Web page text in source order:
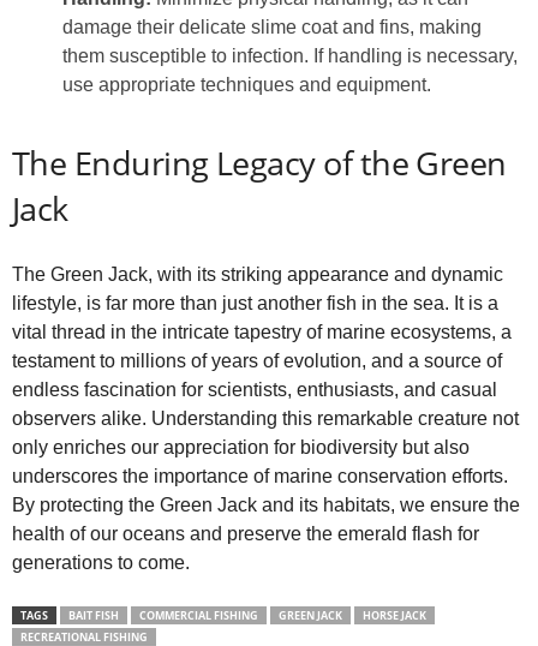
damage their delicate slime coat and fins, making
them susceptible to infection. If handling is necessary,
use appropriate techniques and equipment.
The Enduring Legacy of the Green
Jack
The Green Jack, with its striking appearance and dynamic
lifestyle, is far more than just another fish in the sea. It is a
vital thread in the intricate tapestry of marine ecosystems, a
testament to millions of years of evolution, and a source of
endless fascination for scientists, enthusiasts, and casual
observers alike. Understanding this remarkable creature not
only enriches our appreciation for biodiversity but also
underscores the importance of marine conservation efforts.
By protecting the Green Jack and its habitats, we ensure the
health of our oceans and preserve the emerald flash for
generations to come.
TAGS BAIT FISH COMMERCIAL FISHING GREEN JACK
HORSE JACK
RECREATIONAL FISHING